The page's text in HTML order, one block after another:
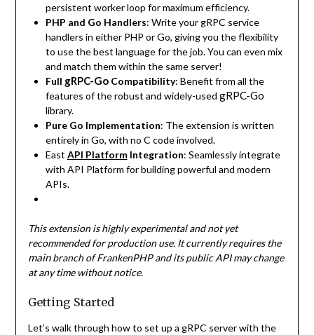
persistent worker loop for maximum efficiency.
PHP and Go Handlers: Write your gRPC service
handlers in either PHP or Go, giving you the flexibility
to use the best language for the job. You can even mix
and match them within the same server!
Full gRPC-GoCompatibility: Benefit from all the
features of the robust and widely-used gRPC-Go
library.
Pure Go Implementation: The extension is written
entirely in Go, with no C code involved.
East API PlatformIntegration: Seamlessly integrate
with API Platform for building powerful and modern
APIs.
This extension is highly experimental and not yet
recommended for production use. It currently requires the
mainbranch of FrankenPHP and its public API may change
at any time without notice.
Getting Started
Let’s walk through how to set up a gRPC server with the